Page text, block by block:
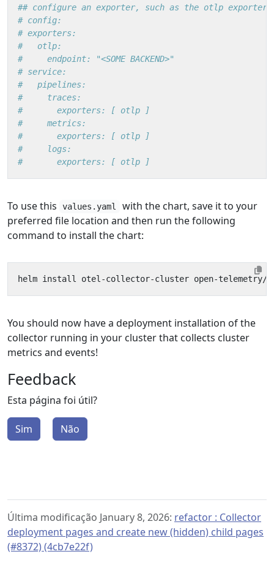
## configure an exporter, such as the otlp exporter
# config:
# exporters:
#   otlp:
#     endpoint: "<SOME BACKEND>"
# service:
#   pipelines:
#     traces:
#       exporters: [ otlp ]
#     metrics:
#       exporters: [ otlp ]
#     logs:
#       exporters: [ otlp ]
To use this values.yaml
with the chart, save it to your
preferred file location and then run the following
command to install the chart:
You should now have a deployment installation of the
collector running in your cluster that collects cluster
metrics and events!
Feedback
Esta página foi útil?
Sim Não
Última modificação January 8, 2026: refactor : Collector
deployment pages and create new (hidden) child pages
(#8372) (4cb7e22f)